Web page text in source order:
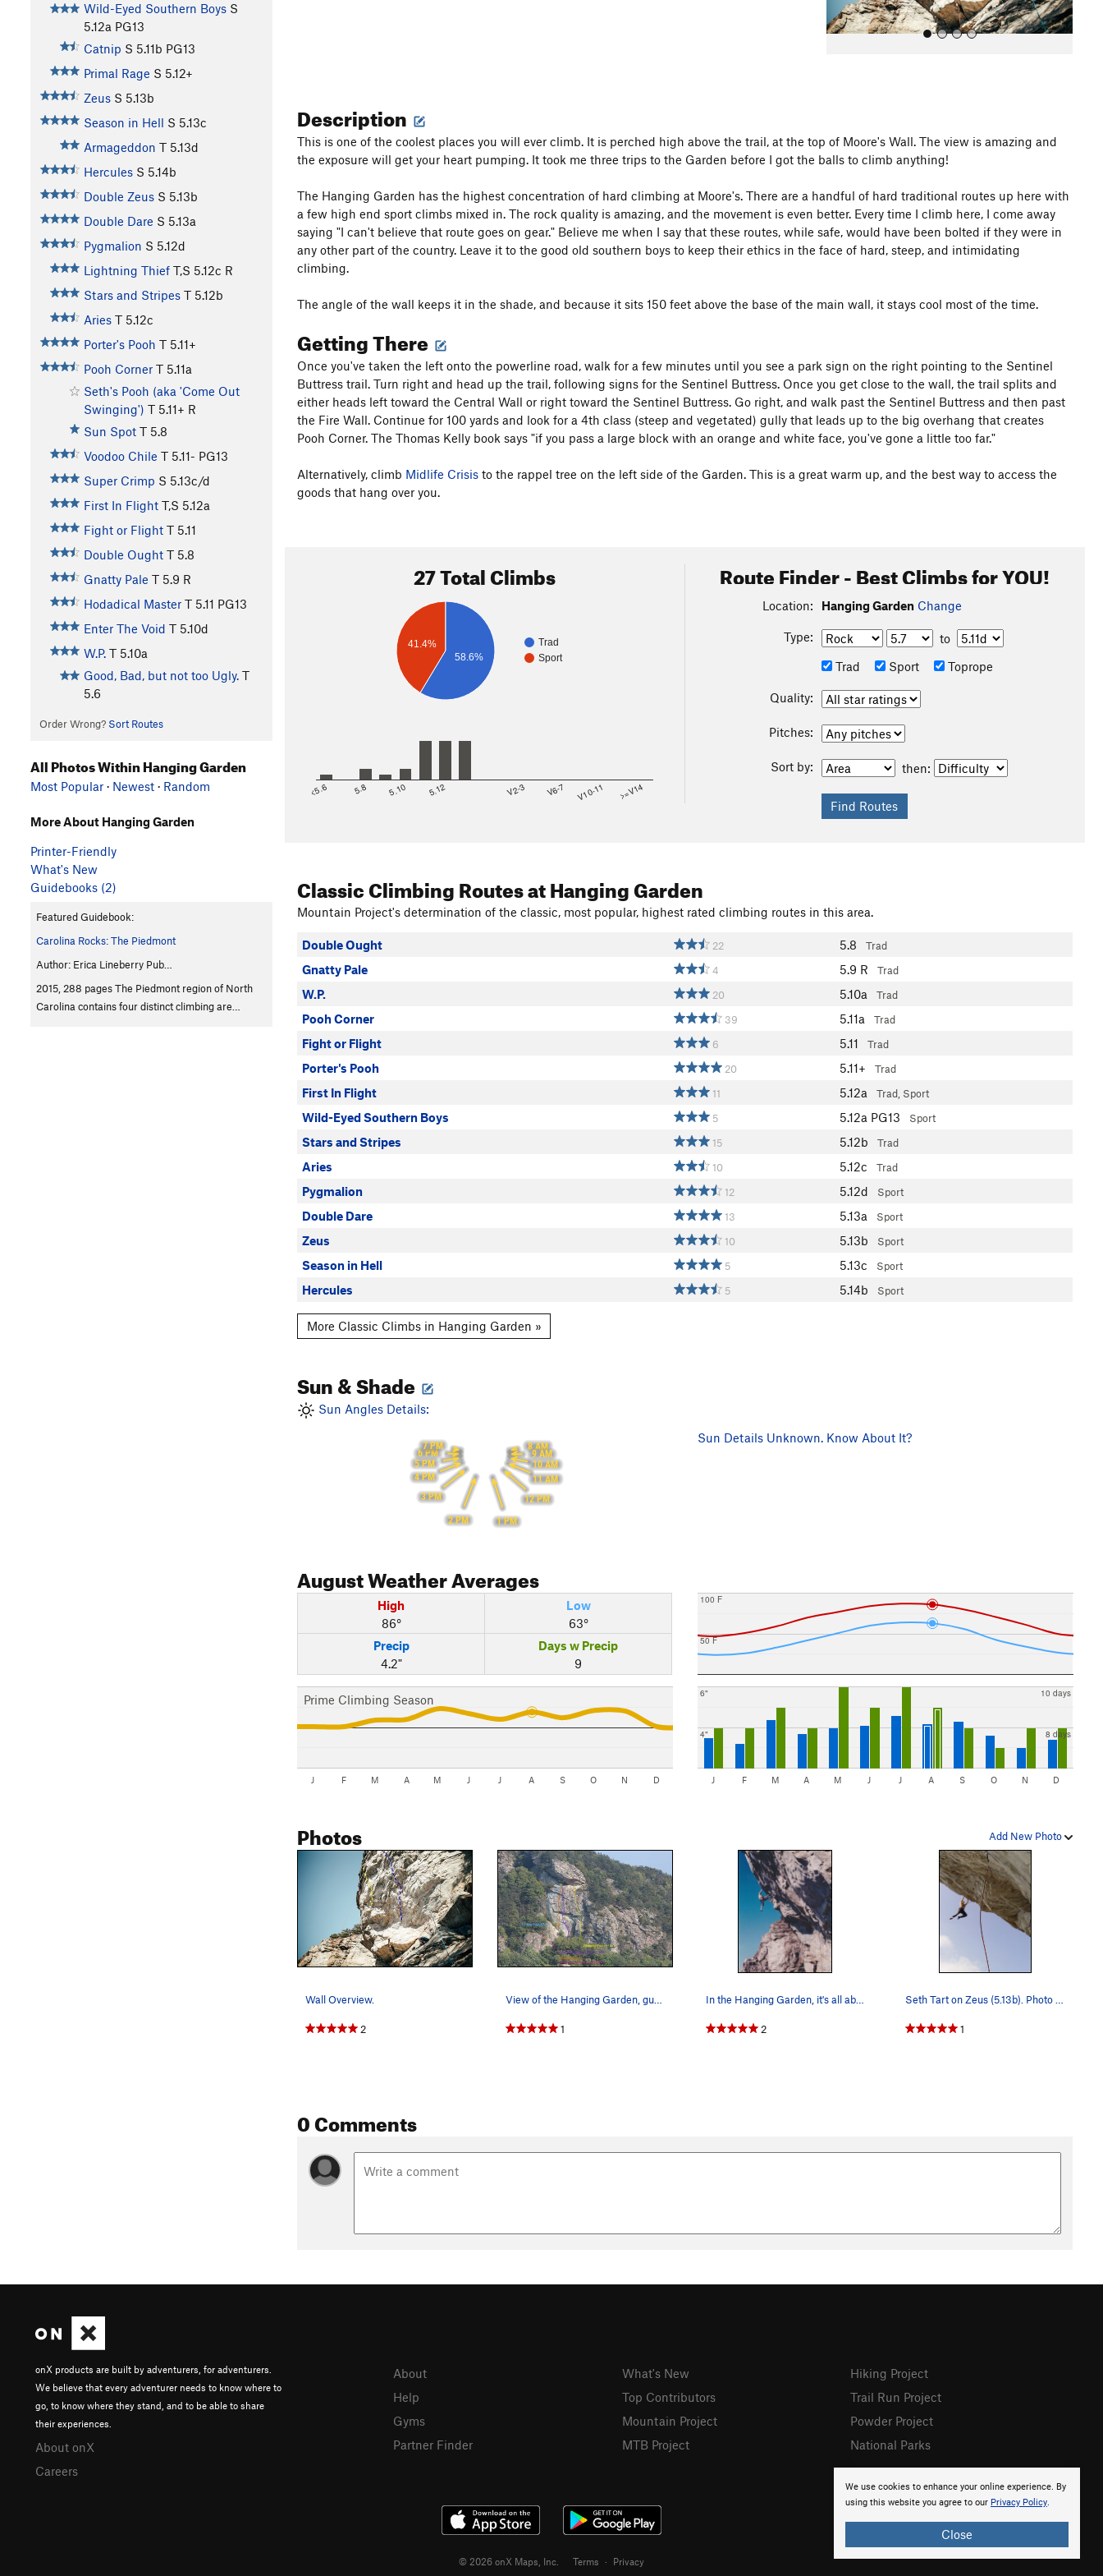
Wild-Eyed Southern Boys S
5.12a PG13
Catnip S 5.11b PG13
Primal Rage S 5.12+
Zeus S 5.13b
Season in Hell S 5.13c
Armageddon T 5.13d
Hercules S 5.14b
Double Zeus S 5.13b
Double Dare S 5.13a
Pygmalion S 5.12d
Lightning Thief T,S 5.12c R
Stars and Stripes T 5.12b
Aries T 5.12c
Porter's Pooh T 5.11+
Pooh Corner T 5.11a
Seth's Pooh (aka 'Come Out
Swinging') T 5.11+ R
Sun Spot T 5.8
Voodoo Chile T 5.11- PG13
Super Crimp S 5.13c/d
First In Flight T,S 5.12a
Fight or Flight T 5.11
Double Ought T 5.8
Gnatty Pale T 5.9 R
Hodadical Master T 5.11 PG13
Enter The Void T 5.10d
W.P. T 5.10a
Good, Bad, but not too Ugly. T
5.6
Order Wrong? Sort Routes
All Photos
Description
This is one of the coolest places you will ever climb. It is perched high above the trail, at the top of Moore's Wall. The view is amazing and
the exposure will get your heart pumping. It took me three trips to the Garden before I got the balls to climb anything!
The Hanging Garden has the highest concentration of hard climbing at Moore's. There are a handful of hard traditional routes up here with
a few high end sport climbs mixed in. The rock quality is amazing, and the movement is even better. Every time I climb here, I come away
saying "I can't believe that route goes on gear." Believe me when I say that these routes, while safe, would have been bolted if they were in
any other part of the country. Leave it to the good old southern boys to keep their ethics in the face of hard, steep, and intimidating
climbing.
The angle of the wall keeps it in the shade, and because it sits 150 feet above the base of the main wall, it stays cool most of the time.
Getting There
Once you've taken the left onto the powerline road, walk for a few minutes until you see a park sign on the right pointing to the Sentinel
Buttress trail. Turn right and head up the trail, following signs for the Sentinel Buttress. Once you get close to the wall, the trail splits and
either heads left toward the Central Wall or right toward the Sentinel Buttress. Go right, and walk past the Sentinel Buttress and then past
the Fire Wall. Continue for 100 yards and look for a 4th class (steep and vegetated) gully that leads up to the big overhang that creates
Pooh Corner. The Thomas Kelly book says "if you pass a large block with an orange and white face, you've gone a little too far."
Alternatively, climb Midlife Crisis to the rappel tree on the left side of the Garden. This is a great warm up, and the best way to access the
goods that hang over you.
27 Total Climbs
Trad
Sport
41.4%
58.6%
<5.6 5.8 5.10 5.12 V2-3 V6-7 V10-11 >=V14
Route Finder - Best Climbs for YOU!
Location: Hanging Garden Change
Type:
to
Trad
Sport Toprope
Quality:
Pitches:
Sort by: then:
Classic Climbing Routesat Hanging Garden
Mountain Project's determination of the classic, most popular, highest rated climbing routes in this area.
Double Ought 22 5.8 Trad
Gnatty Pale 4 5.9 R Trad
W.P. 20 5.10a Trad
Pooh Corner 39 5.11a Trad
Fight or Flight 6 5.11 Trad
Porter's Pooh 20 5.11+ Trad
First In Flight 11 5.12a Trad, Sport
Wild-Eyed Southern Boys 5 5.12a PG13 Sport
Stars and Stripes 15 5.12b Trad
Aries 10 5.12c Trad
Pygmalion 12 5.12d Sport
Double Dare 13 5.13a Sport
Zeus 10 5.13b Sport
Season in Hell 5 5.13c Sport
Hercules 5 5.14b Sport
More Classic Climbs in Hanging Garden »
Sun & Shade
Sun Angles Details:
8 AM
9 AM
10 AM
11 AM
12 PM
1 PM
2 PM
3 PM
4 PM
5 PM
6 PM
7 PM
Sun Details Unknown. Know About It?
AugustWeather Averages
High
86°
Low
63°
Precip
4.2"
Days w Precip
9
Prime Climbing Season
J F M A M J J A S O N D
50 F
100 F
4"
6"
8 days
10 days
J F M A M J J A S O N D
Add New Photo
Photos
Wall Overview.
2
View of the Hanging Garden, gully and gully rou…
1
In the Hanging Garden, it's all about the footw…
2 1
0 Comments
All Photos Within Hanging Garden
Most Popular · Newest · Random
More About Hanging Garden
Printer-Friendly
What's New
Guidebooks (2)
Featured Guidebook:
Carolina Rocks: The Piedmont
Author: Erica Lineberry Pub…
2015, 288 pages The Piedmont region of North
Carolina contains four distinct climbing are…
We use cookies to enhance your online experience. By
using this website you agree to our Privacy Policy.
Close
onX products are built by adventurers, for adventurers.
We believe that every adventurer needs to know where to
go, to know where they stand, and to be able to share
their experiences.
About onX
Careers
About
Help
Gyms
Partner Finder
What's New
Top Contributors
Mountain Project
MTB Project
Hiking Project
Trail Run Project
Powder Project
National Parks
© 2026 onX Maps, Inc. Terms · Privacy